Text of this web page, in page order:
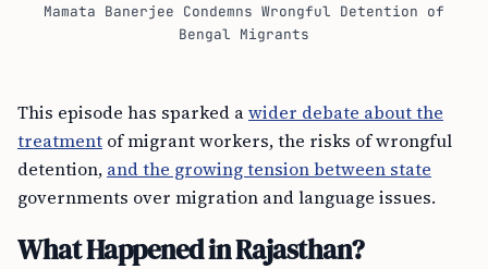
Mamata Banerjee Condemns Wrongful Detention of
Bengal Migrants
This episode has sparked awider debate about the
treatment of migrant workers, the risks of wrongful
detention, and the growing tension between state
governments over migration and language issues.
What Happened in Rajasthan?